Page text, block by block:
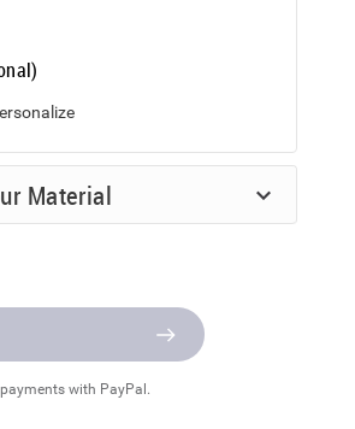
Material
with PayPal.